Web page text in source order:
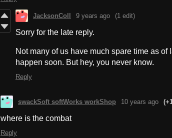
JacksonColl 9 years ago (1 edit)
Sorry for the late reply.
Not many of us have much spare time as of
happen soon. But hey, you never know.
Reply
swackSoft softWorks workShop 10 years ago
where is the combat
Reply